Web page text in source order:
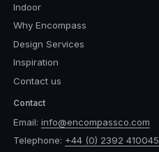
Indoor
Why Encompass
Design Services
Inspiration
Contact us
Contact
Email: info@encompassco.com
Telephone: +44 (0) 2392 410045